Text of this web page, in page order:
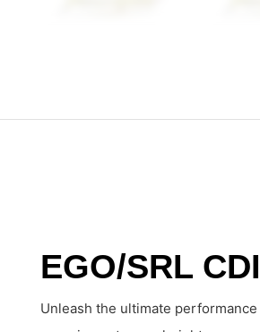
EGO/SRL
Unleash the ultimate